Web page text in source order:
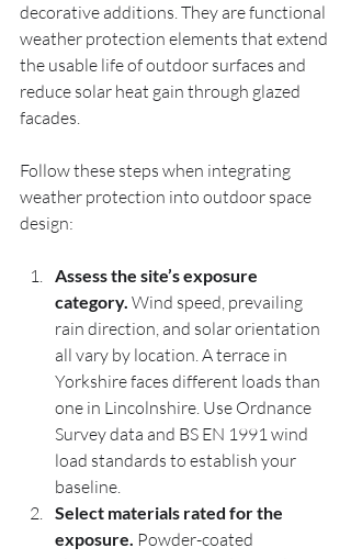
decorative additions. They are functional
weather protection elements that extend
the usable life of outdoor surfaces and
reduce solar heat gain through glazed
facades.
Follow these steps when integrating
weather protection into outdoor space
design:
Assess the site’s exposure
category. Wind speed, prevailing
rain direction, and solar orientation
all vary by location. A terrace in
Yorkshire faces different loads than
one in Lincolnshire. Use Ordnance
Survey data and BS EN 1991 wind
load standards to establish your
baseline.
Select materials rated for the
exposure. Powder-coated